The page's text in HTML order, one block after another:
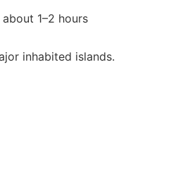
1–2 hours
inhabited islands.